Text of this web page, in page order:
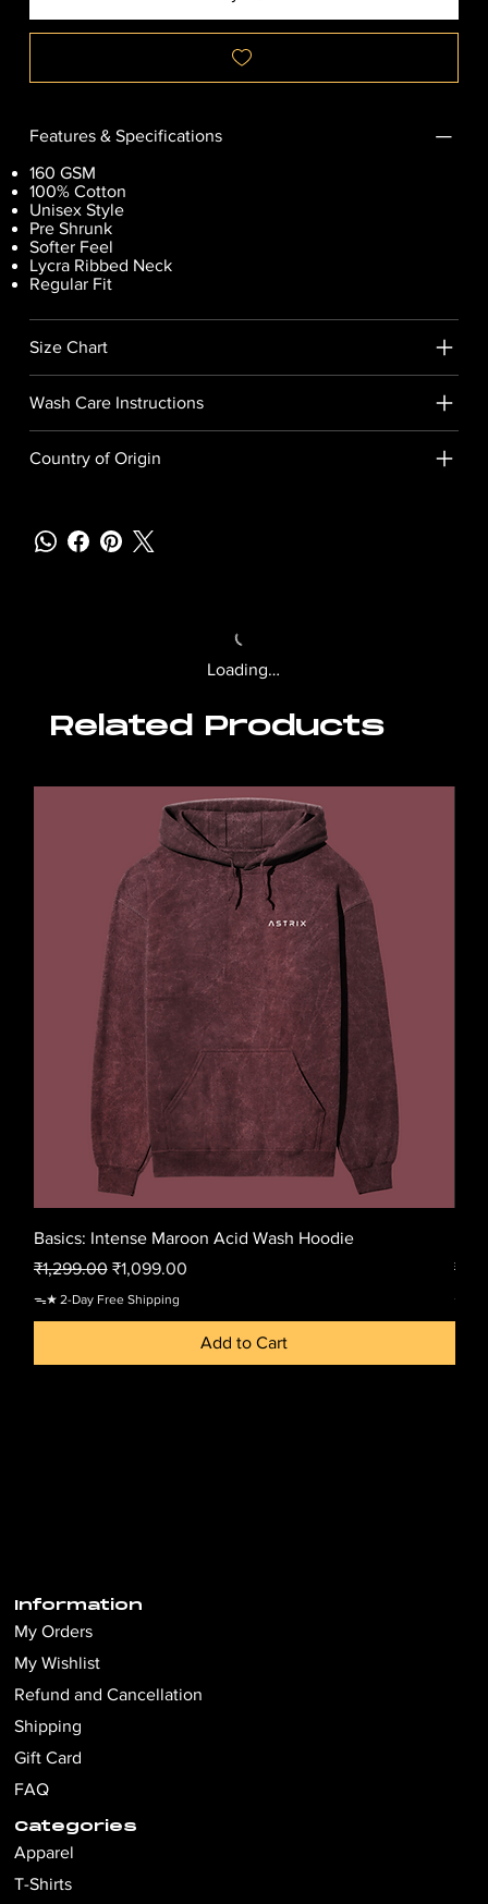
Features & Specifications
160 GSM
100% Cotton
Unisex Style
Pre Shrunk
Softer Feel
Lycra Ribbed Neck
Regular Fit
Size Chart
Wash Care Instructions
Country of Origin
Loading…
Related Products
Basics: Intense Maroon Acid Wash Hoodie
Regular Price
₹1,299.00 Sale Price
₹1,099.00
ᯓ★ 2-Day Free Shipping
Add to Cart
ᯓ★
Information
My Orders
My Wishlist
Refund and Cancellation
Shipping
Gift Card
FAQ
Categories
Apparel
T-Shirts